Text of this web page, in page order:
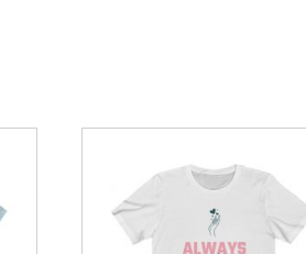
multiple